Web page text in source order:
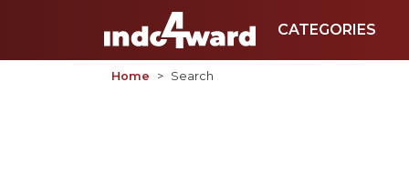
CATEGORIES
Home Search